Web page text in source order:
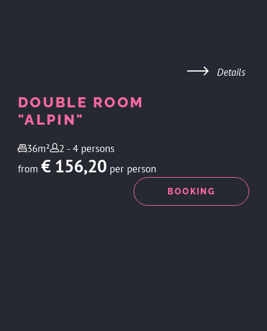
DOUBLE ROOM
"ALPIN"
36m²
2 - 4 persons
from € 156,20 per person
BOOKING
Details